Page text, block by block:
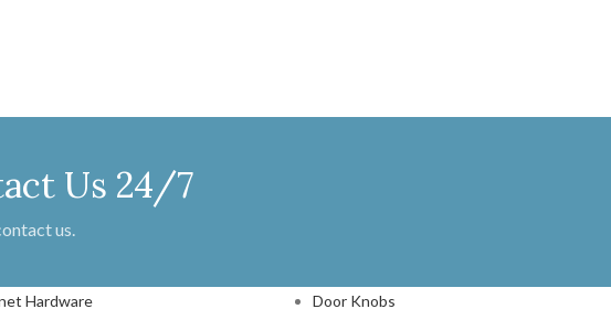
Us 24/7
us.
Hardware Door Knobs